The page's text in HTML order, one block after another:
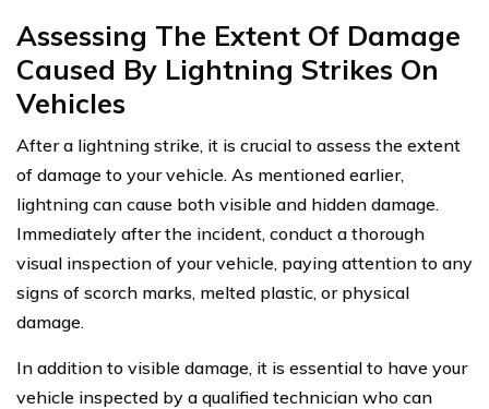
Assessing The Extent Of Damage
Caused By Lightning Strikes On
Vehicles
After a lightning strike, it is crucial to assess the extent
of damage to your vehicle. As mentioned earlier,
lightning can cause both visible and hidden damage.
Immediately after the incident, conduct a thorough
visual inspection of your vehicle, paying attention to any
signs of scorch marks, melted plastic, or physical
damage.
In addition to visible damage, it is essential to have your
vehicle inspected by a qualified technician who can